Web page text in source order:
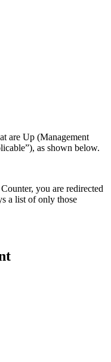
are Up (Management
as shown below.
you are redirected
a list of only those